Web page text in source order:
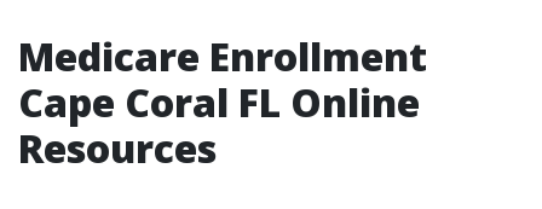
Medicare Enrollment
Cape Coral FL Online
Resources